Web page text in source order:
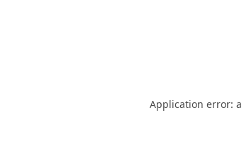
Application error: a